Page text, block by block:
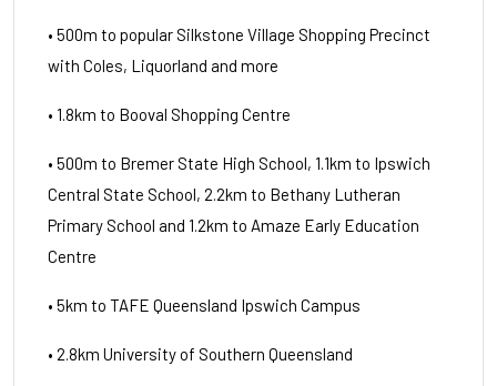
• 500m to popular Silkstone Village Shopping Precinct
with Coles, Liquorland and more
• 1.8km to Booval Shopping Centre
• 500m to Bremer State High School, 1.1km to Ipswich
Central State School, 2.2km to Bethany Lutheran
Primary School and 1.2km to Amaze Early Education
Centre
• 5km to TAFE Queensland Ipswich Campus
• 2.8km University of Southern Queensland